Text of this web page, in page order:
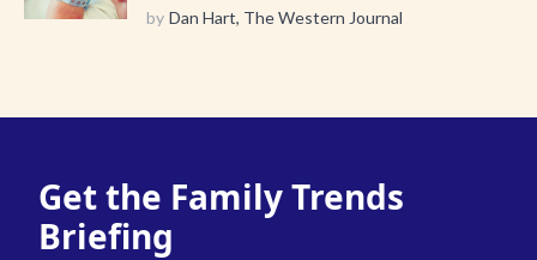
by Dan Hart, The Western Journal
Get the Family Trends
Briefing